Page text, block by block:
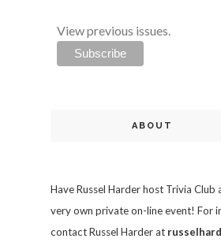
View previous issues.
ABOUT
Have Russel Harder host Trivia Club
very own private on-line event! For
contact Russel Harder at